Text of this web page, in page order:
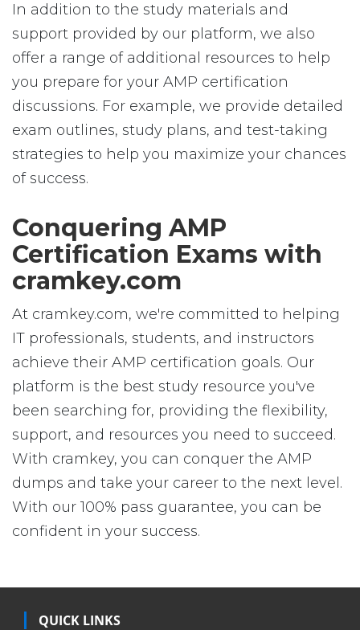
In addition to the study materials and
support provided by our platform, we also
offer a range of additional resources to help
you prepare for your AMP certification
discussions. For example, we provide detailed
exam outlines, study plans, and test-taking
strategies to help you maximize your chances
of success.
Conquering AMP
Certification Exams with
cramkey.com
At cramkey.com, we're committed to helping
IT professionals, students, and instructors
achieve their AMP certification goals. Our
platform is the best study resource you've
been searching for, providing the flexibility,
support, and resources you need to succeed.
With cramkey, you can conquer the AMP
dumps and take your career to the next level.
With our 100% pass guarantee, you can be
confident in your success.
QUICK LINKS